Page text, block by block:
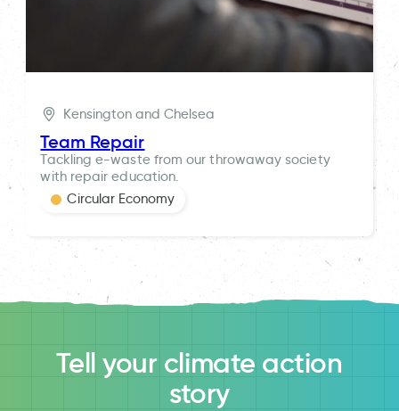
Kensington and Chelsea
Team Repair
Tackling e-waste from our throwaway society
with repair education.
Circular Economy
Tell your climate action
story